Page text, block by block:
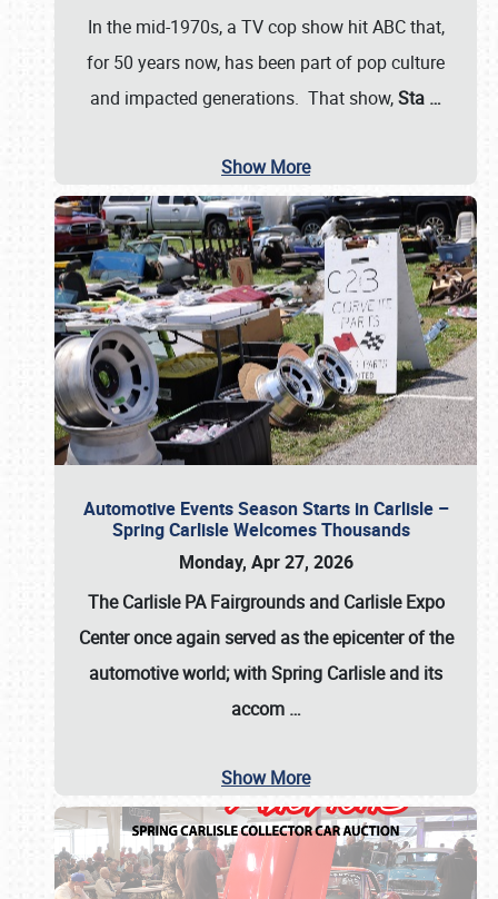
In the mid-1970s, a TV cop show hit ABC that,
for 50 years now, has been part of pop culture
and impacted generations. That show,Sta …
Show More
Automotive Events Season Starts in Carlisle –
Spring Carlisle Welcomes Thousands
Monday, Apr 27, 2026
The Carlisle PA Fairgrounds and Carlisle Expo
Center once again served as the epicenter of the
automotive world; with Spring Carlisle and its
accom …
Show More